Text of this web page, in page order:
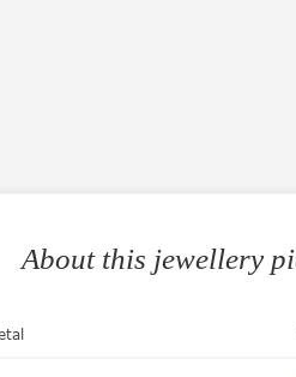
About this jewellery